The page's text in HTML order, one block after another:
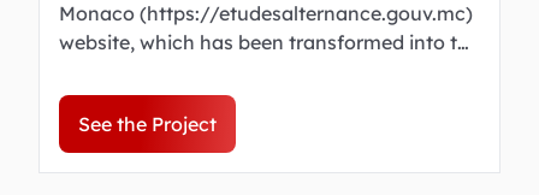
Monaco (https://etudesalternance.gouv.mc)
website, which has been transformed into the
work experience and work-linked training
opportunities in Monaco.
See the Project